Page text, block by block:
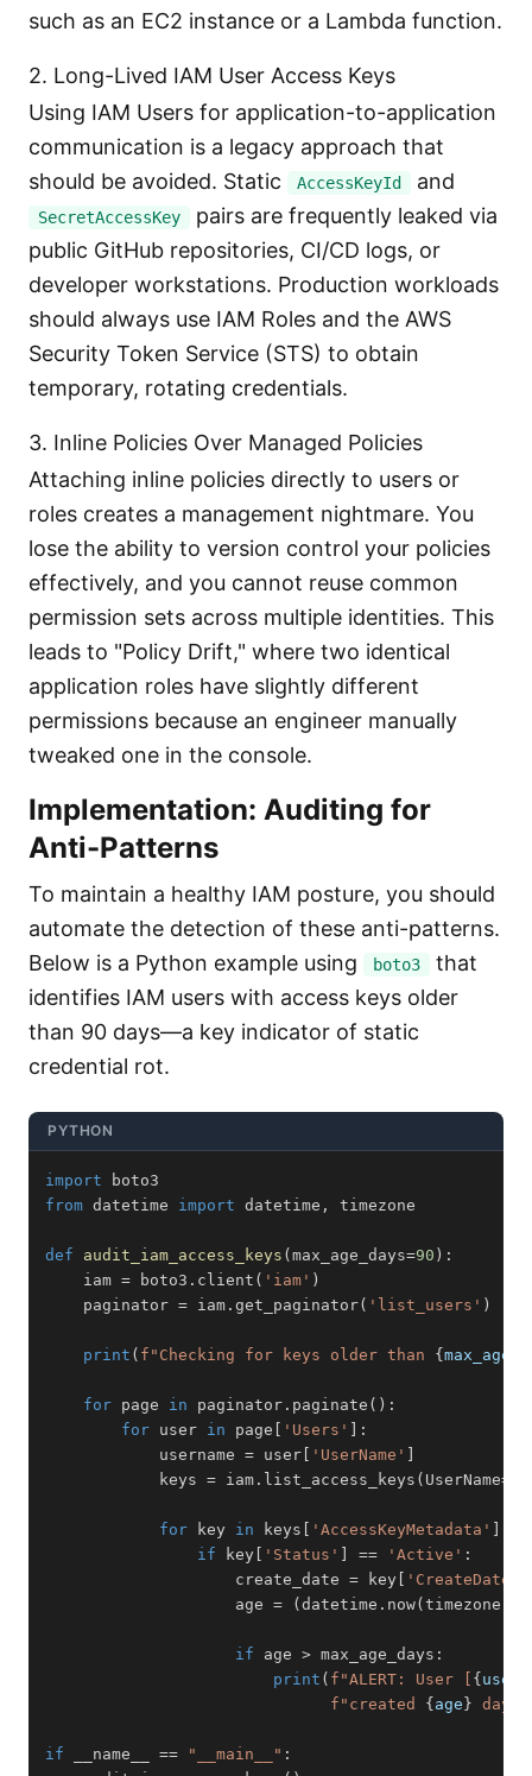
such as an EC2 instance or a Lambda function.
2. Long-Lived IAM User Access Keys
Using IAM Users for application-to-application
communication is a legacy approach that
should be avoided. Static
AccessKeyId and
SecretAccessKey
pairs are frequently leaked via
public GitHub repositories, CI/CD logs, or
developer workstations. Production workloads
should always use IAM Roles and the AWS
Security Token Service (STS) to obtain
temporary, rotating credentials.
3. Inline Policies Over Managed Policies
Attaching inline policies directly to users or
roles creates a management nightmare. You
lose the ability to version control your policies
effectively, and you cannot reuse common
permission sets across multiple identities. This
leads to "Policy Drift," where two identical
application roles have slightly different
permissions because an engineer manually
tweaked one in the console.
Implementation: Auditing for
Anti-Patterns
To maintain a healthy IAM posture, you should
automate the detection of these anti-patterns.
Below is a Python example using
boto3
that
identifies IAM users with access keys older
than 90 days—a key indicator of static
credential rot.
PYTHON
import
from datetime import datetime ,
def audit_iam_access_keys ( max_age_days=90 ) :
    iam
= boto3 . client ( 'iam' )
    paginator
= iam . get_paginator( 'list_users' )
print ( f"Checking for keys older than {
for page in paginator . paginate ( ) :
for user in page 'Users'
:
            username
= user 'UserName'
            keys
= iam . list_access_keys ( UserName=
for key in keys 'AccessKeyMetadata'
if key 'Status' == 'Active' :
                    create_date
= key 'CreateDate'
                    age
= ( datetime . now( timezone
if age > max_age_days :
print ( f"ALERT: User [ {
f"created { age }
if __name__ == "__main__" :